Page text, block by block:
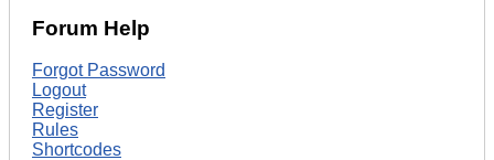
Forum Help
Forgot Password
Logout
Register
Rules
Shortcodes